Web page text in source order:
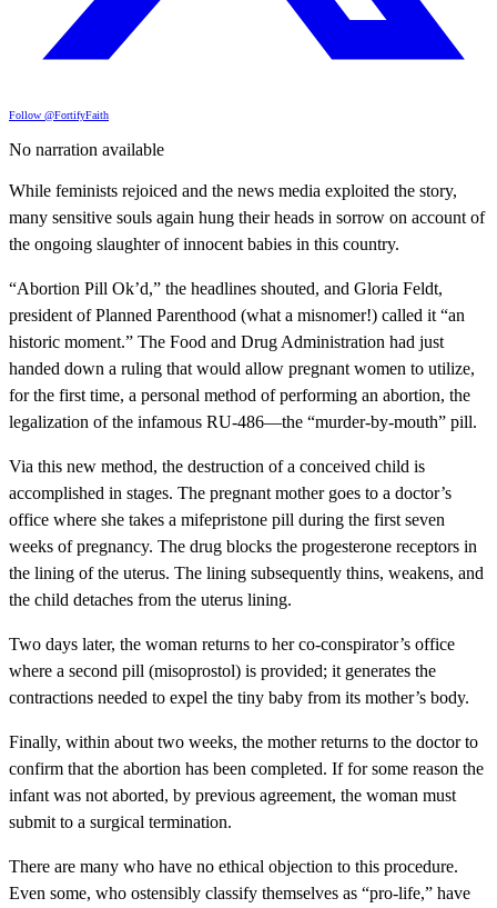
Follow @FortifyFaith
No narration available
While feminists rejoiced and the news media exploited the story,
many sensitive souls again hung their heads in sorrow on account of
the ongoing slaughter of innocent babies in this country.
“Abortion Pill Ok’d,” the headlines shouted, and Gloria Feldt,
president of Planned Parenthood (what a misnomer!) called it “an
historic moment.” The Food and Drug Administration had just
handed down a ruling that would allow pregnant women to utilize,
for the first time, a personal method of performing an abortion, the
legalization of the infamous RU-486—the “murder-by-mouth” pill.
Via this new method, the destruction of a conceived child is
accomplished in stages. The pregnant mother goes to a doctor’s
office where she takes a mifepristone pill during the first seven
weeks of pregnancy. The drug blocks the progesterone receptors in
the lining of the uterus. The lining subsequently thins, weakens, and
the child detaches from the uterus lining.
Two days later, the woman returns to her co-conspirator’s office
where a second pill (misoprostol) is provided; it generates the
contractions needed to expel the tiny baby from its mother’s body.
Finally, within about two weeks, the mother returns to the doctor to
confirm that the abortion has been completed. If for some reason the
infant was not aborted, by previous agreement, the woman must
submit to a surgical termination.
There are many who have no ethical objection to this procedure.
Even some, who ostensibly classify themselves as “pro-life,” have